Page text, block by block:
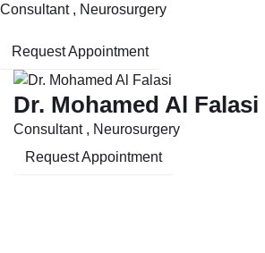
Contact Us
Consultant , Neurosurgery
Request Appointment
Dr. Mohamed Al Falasi
Consultant , Neurosurgery
Request Appointment